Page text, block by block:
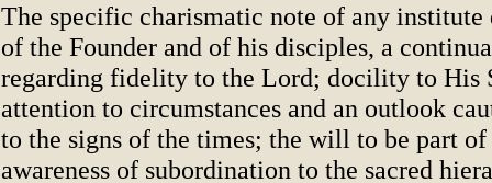
The specific charismatic note of any institute
of the Founder and of his disciples, a
regarding fidelity to the Lord; docility to His
attention to circumstances and an outlook
to the signs of the times; the will to be part
awareness of subordination to the sacred